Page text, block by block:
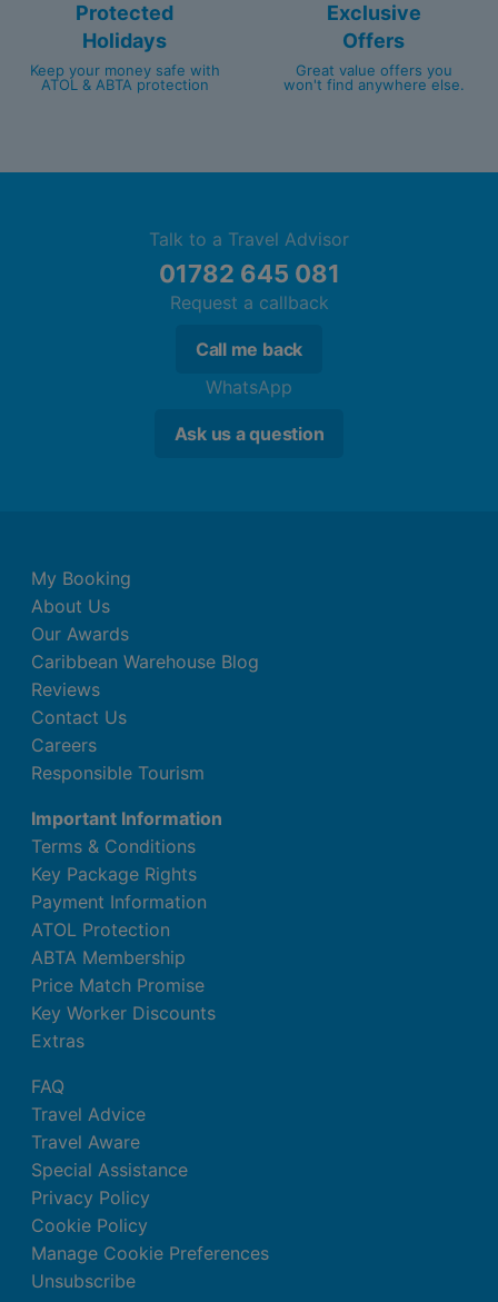
Protected
Holidays
Keep your money safe with
ATOL & ABTA protection
Exclusive
Offers
Great value offers you
won't find anywhere else.
Talk to a Travel Advisor
01782 645 081
Request a callback
Call me back
WhatsApp
Ask us a question
My Booking
About Us
Our Awards
Caribbean Warehouse Blog
Reviews
Contact Us
Careers
Responsible Tourism
Important Information
Terms & Conditions
Key Package Rights
Payment Information
ATOL Protection
ABTA Membership
Price Match Promise
Key Worker Discounts
Extras
FAQ
Travel Advice
Travel Aware
Special Assistance
Privacy Policy
Cookie Policy
Manage Cookie Preferences
Unsubscribe